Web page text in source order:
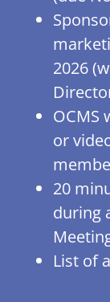
2026
OCMS
or
20
during
List of